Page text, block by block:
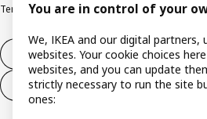
Terms and Conditions for purchase and
Withdraw from contract
Withdraw from contract for services
You are in control of your
We, IKEA and our digital partners,
websites. Your cookie choices
websites, and you can update
strictly necessary to run the site
ones: